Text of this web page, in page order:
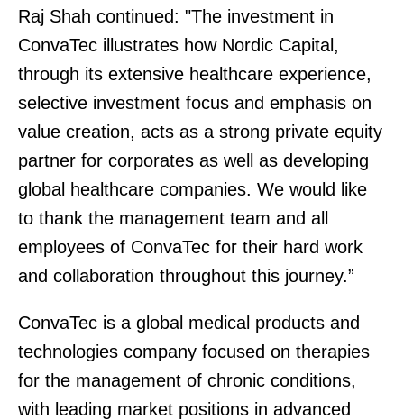
Raj Shah continued: "The investment in
ConvaTec illustrates how Nordic Capital,
through its extensive healthcare experience,
selective investment focus and emphasis on
value creation, acts as a strong private equity
partner for corporates as well as developing
global healthcare companies. We would like
to thank the management team and all
employees of ConvaTec for their hard work
and collaboration throughout this journey.”
ConvaTec is a global medical products and
technologies company focused on therapies
for the management of chronic conditions,
with leading market positions in advanced